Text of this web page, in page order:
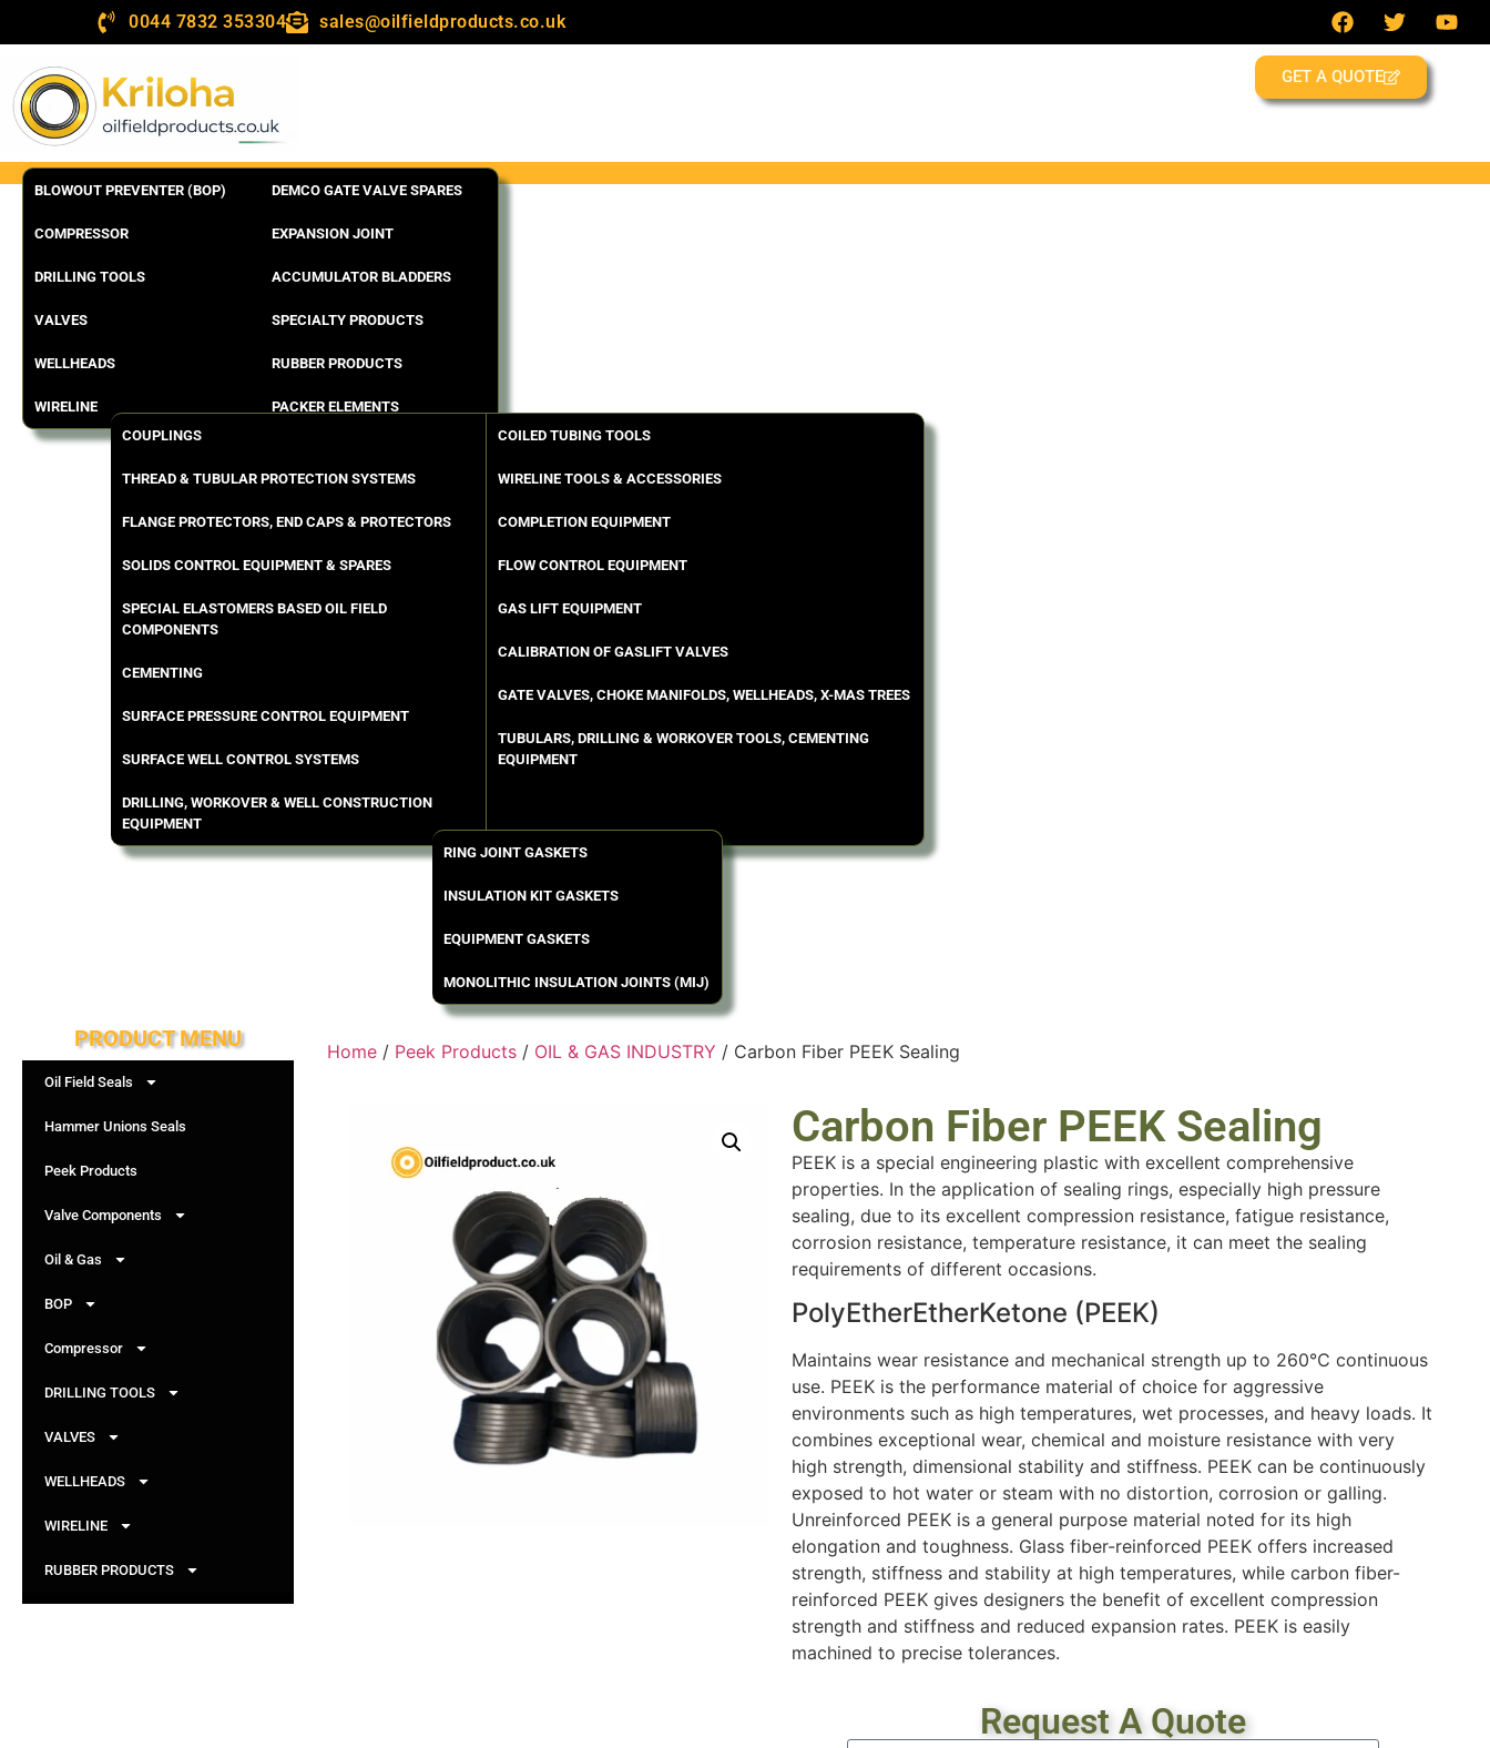
0044 7832 353304 sales@oilfieldproducts.co.uk
GET A QUOTE
BLOWOUT PREVENTER (BOP)
COMPRESSOR
DRILLING TOOLS
VALVES
WELLHEADS
WIRELINE
DEMCO GATE VALVE SPARES
EXPANSION JOINT
ACCUMULATOR BLADDERS
SPECIALTY PRODUCTS
RUBBER PRODUCTS
PACKER ELEMENTS
COUPLINGS
THREAD & TUBULAR PROTECTION SYSTEMS
FLANGE PROTECTORS, END CAPS & PROTECTORS
SOLIDS CONTROL EQUIPMENT & SPARES
SPECIAL ELASTOMERS BASED OIL FIELD
COMPONENTS
CEMENTING
SURFACE PRESSURE CONTROL EQUIPMENT
SURFACE WELL CONTROL SYSTEMS
DRILLING, WORKOVER & WELL CONSTRUCTION
EQUIPMENT
COILED TUBING TOOLS
WIRELINE TOOLS & ACCESSORIES
COMPLETION EQUIPMENT
FLOW CONTROL EQUIPMENT
GAS LIFT EQUIPMENT
CALIBRATION OF GASLIFT VALVES
GATE VALVES, CHOKE MANIFOLDS, WELLHEADS, X-MAS TREES
TUBULARS, DRILLING & WORKOVER TOOLS, CEMENTING
EQUIPMENT
RING JOINT GASKETS
INSULATION KIT GASKETS
EQUIPMENT GASKETS
MONOLITHIC INSULATION JOINTS (MIJ)
PRODUCT MENU
Oil Field Seals
Hammer Unions Seals
Peek Products
Valve Components
Oil & Gas
BOP
Compressor
DRILLING TOOLS
VALVES
WELLHEADS
WIRELINE
RUBBER PRODUCTS
Home/ Peek Products/ OIL & GAS INDUSTRY / Carbon Fiber PEEK Sealing
Carbon Fiber PEEK Sealing
PEEK is a special engineering plastic with excellent comprehensive
properties. In the application of sealing rings, especially high pressure
sealing, due to its excellent compression resistance, fatigue resistance,
corrosion resistance, temperature resistance, it can meet the sealing
requirements of different occasions.
PolyEtherEtherKetone (PEEK)
Maintains wear resistance and mechanical strength up to 260℃ continuous
use. PEEK is the performance material of choice for aggressive
environments such as high temperatures, wet processes, and heavy loads. It
combines exceptional wear, chemical and moisture resistance with very
high strength, dimensional stability and stiffness. PEEK can be continuously
exposed to hot water or steam with no distortion, corrosion or galling.
Unreinforced PEEK is a general purpose material noted for its high
elongation and toughness. Glass fiber-reinforced PEEK offers increased
strength, stiffness and stability at high temperatures, while carbon fiber-
reinforced PEEK gives designers the benefit of excellent compression
strength and stiffness and reduced expansion rates. PEEK is easily
machined to precise tolerances.
Request A Quote